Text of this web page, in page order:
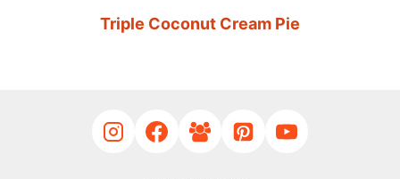
Triple Coconut Cream Pie